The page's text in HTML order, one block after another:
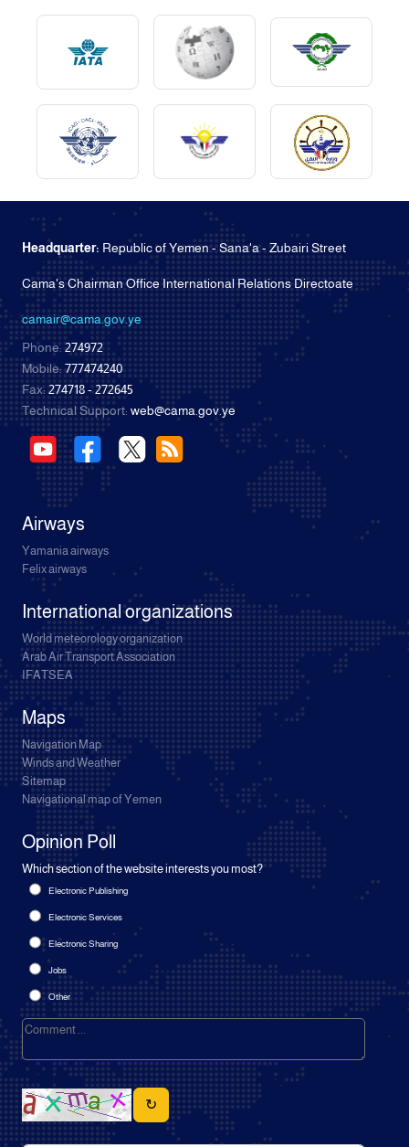
Headquarter: Republic of Yemen - Sana'a - Zubairi Street
Cama's Chairman Office International Relations Directoate
camair@cama.gov.ye
Phone:274972
Mobile:777474240
Fax:274718 - 272645
Technical Support: web@cama.gov.ye
Airways
Yamania airways
Felix airways
International organizations
World meteorology organization
Arab Air Transport Association
IFATSEA
Maps
Navigation Map
Winds and Weather
Sitemap
Navigational map of Yemen
Opinion Poll
Which section of the website interests you most?
Electronic Publishing
Electronic Services
Electronic Sharing
Jobs
Other
↻